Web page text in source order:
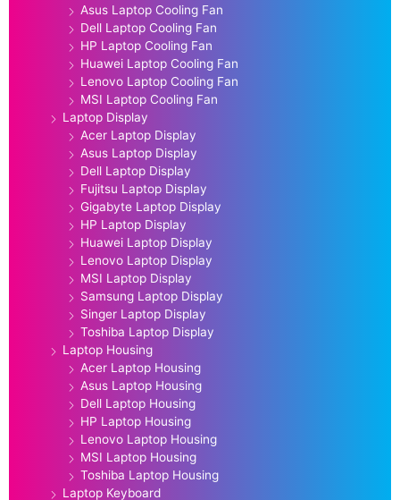
Asus Laptop Cooling Fan
Dell Laptop Cooling Fan
HP Laptop Cooling Fan
Huawei Laptop Cooling Fan
Lenovo Laptop Cooling Fan
MSI Laptop Cooling Fan
Laptop Display
Acer Laptop Display
Asus Laptop Display
Dell Laptop Display
Fujitsu Laptop Display
Gigabyte Laptop Display
HP Laptop Display
Huawei Laptop Display
Lenovo Laptop Display
MSI Laptop Display
Samsung Laptop Display
Singer Laptop Display
Toshiba Laptop Display
Laptop Housing
Acer Laptop Housing
Asus Laptop Housing
Dell Laptop Housing
HP Laptop Housing
Lenovo Laptop Housing
MSI Laptop Housing
Toshiba Laptop Housing
Laptop Keyboard